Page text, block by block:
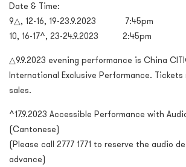
Date & Time:
9△, 12-16, 19-23.9.2023 7:45pm
10, 16-17^, 23-24.9.2023 2:45pm
△9.9.2023 evening performance is China
International Exclusive Performance.
sales.
^17.9.2023 Accessible Performance with
(Cantonese)
(Please call 2777 1771 to reserve the audio
advance)